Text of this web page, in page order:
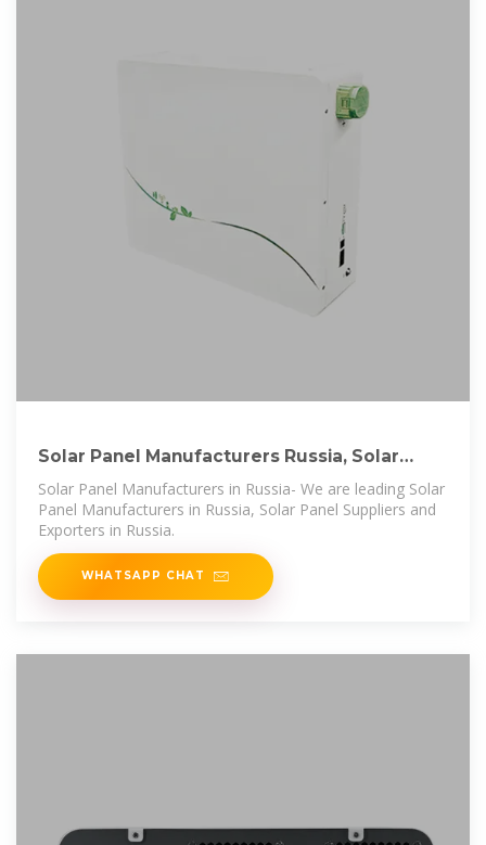
Solar Panel Manufacturers Russia, Solar
Panel Suppliers
Solar Panel Manufacturers in Russia- We are leading Solar
Panel Manufacturers in Russia, Solar Panel Suppliers and
Exporters in Russia.
WHATSAPP CHAT